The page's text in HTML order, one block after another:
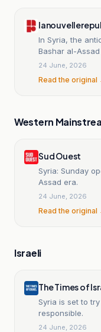
In Syria, the
Bashar al-
24 June, 2026
Read the original
Western
Sud Ouest
Syria: Sunday
Assad era.
24 June, 2026
Read the original
Israeli
The Times of
Syria is set to
responsible.
24 June, 2026